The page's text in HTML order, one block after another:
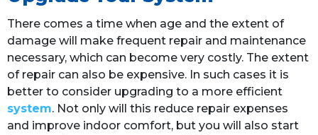
There comes a time when age and the extent of
damage will make frequent repair and maintenance
necessary, which can become very costly. The extent
of repair can also be expensive. In such cases it is
better to consider upgrading to a more efficient
system. Not only will this reduce repair expenses
and improve indoor comfort, but you will also start